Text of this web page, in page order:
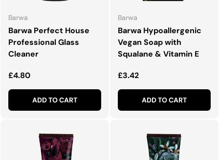
Barwa
Barwa Perfect House
Professional Glass
Cleaner
Regular price
£4.80
ADD TO CART
Barwa
Barwa Hypoallergenic
Vegan Soap with
Squalane & Vitamin E
Regular price
£3.42
ADD TO CART